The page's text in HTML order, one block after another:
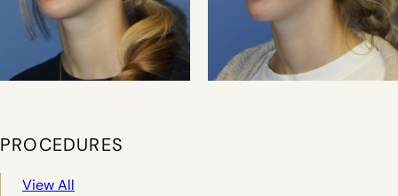
PROCEDURES
View All